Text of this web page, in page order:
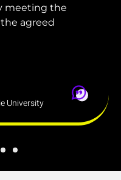
our projects were
and within
Group